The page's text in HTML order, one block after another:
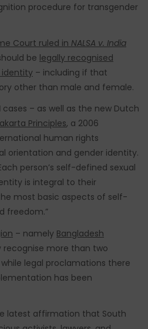
procedure for transgender
Court ruled in NALSA v. India
be legally recognised
– including if that
other than male and female.
cases – as well as the new Dutch
Principles, a 2006
human rights
orientation and gender identity.
person’s self-defined sexual
is integral to their
most basic aspects of self-
freedom.”
– namely Bangladesh
recognise more than two
legal proclamations there
has been
latest affirmation that South